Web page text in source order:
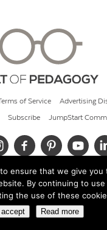
of Service Advertising
Subscribe JumpStart
2026 Cult of Pedagogy
ensure that we give you
By continuing to
the use of these
I accept Read more